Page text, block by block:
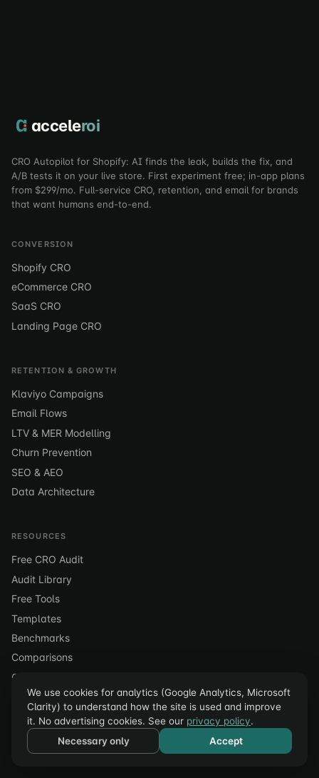
acceleroi
CRO Autopilot for Shopify: AI finds the leak, builds the fix, and
A/B tests it on your live store. First experiment free; in-app plans
from $299/mo. Full-service CRO, retention, and email for brands
that want humans end-to-end.
CONVERSION
Shopify CRO
eCommerce CRO
SaaS CRO
Landing Page CRO
RETENTION & GROWTH
Klaviyo Campaigns
Email Flows
LTV & MER Modelling
Churn Prevention
SEO & AEO
Data Architecture
RESOURCES
Free CRO Audit
Audit Library
Free Tools
Templates
Benchmarks
Comparisons
Case Studies
Blog
Glossary
Pricing
Contact
We use cookies for analytics (Google Analytics, Microsoft
Clarity) to understand how the site is used and improve
it. No advertising cookies. See our privacy policy.
Necessary only
Accept